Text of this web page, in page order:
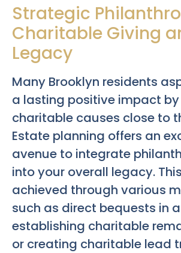
Strategic
Charitable Giving
Legacy
Many Brooklyn residents
a lasting positive impact
charitable causes close to
Estate planning offers an
avenue to integrate
into your overall legacy.
achieved through various
such as direct bequests in
establishing charitable
or creating charitable lead